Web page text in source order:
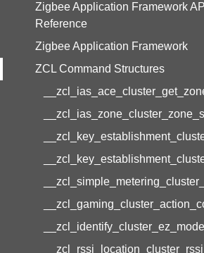
Zigbee Application Framework API
Reference
Zigbee Application Framework
ZCL Command Structures